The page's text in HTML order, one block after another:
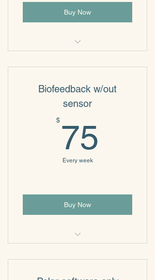
Buy Now
Biofeedback w/out
sensor
$ 75
Every week
Buy Now